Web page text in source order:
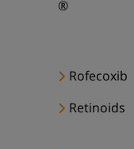
®
Rofecoxib
Retinoids